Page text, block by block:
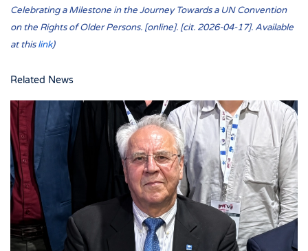
Celebrating a Milestone in the Journey Towards a UN Convention
on the Rights of Older Persons. [online]. [cit. 2026-04-17]. Available
at thislink)
Related News